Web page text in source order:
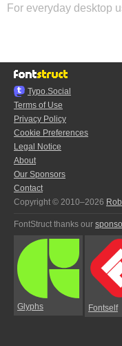
For everyday desktop
Typo.Social
Terms of Use
Privacy Policy
Cookie Preferences
Legal Notice
About
Our Sponsors
Contact
Copyright © 2010–2026
FontStruct thanks our
Glyphs Fontself